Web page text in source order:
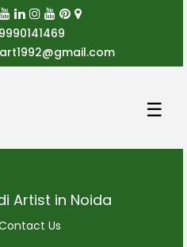
☰
Artist in Noida
Us